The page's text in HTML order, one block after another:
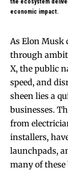
the ecosystem
economic impact.
As Elon Musk
through
X, the public
speed, and
sheen lies a
businesses.
from
installers,
launchpads,
many of